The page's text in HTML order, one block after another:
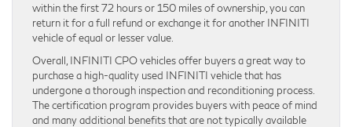
within the first 72 hours or 150 miles of ownership, you can
return it for a full refund or exchange it for another INFINITI
vehicle of equal or lesser value.
Overall, INFINITI CPO vehicles offer buyers a great way to
purchase a high-quality used INFINITI vehicle that has
undergone a thorough inspection and reconditioning process.
The certification program provides buyers with peace of mind
and many additional benefits that are not typically available